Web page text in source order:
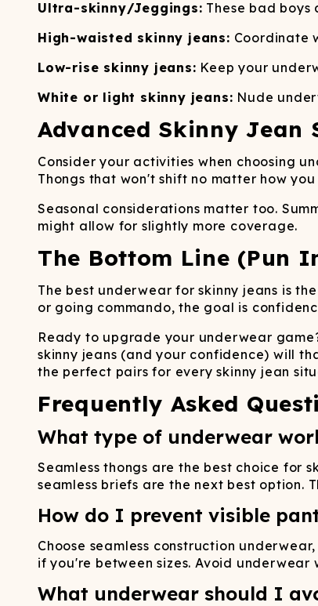
Ultra-skinny/Jeggings: These bad
High-waisted skinny jeans: Coordinate
Low-rise skinny jeans: Keep your
White or light skinny jeans: Nude
Advanced Skinny Jean
Consider your activities when choosing
Thongs that won't shift no matter how
Seasonal considerations matter too.
might allow for slightly more coverage.
The Bottom Line (Pun
The best underwear for skinny jeans is
or going commando, the goal is
Ready to upgrade your underwear
skinny jeans (and your confidence) will
the perfect pairs for every skinny jean
Frequently Asked
What type of underwear
Seamless thongs are the best choice for
seamless briefs are the next best option.
How do I prevent visible
Choose seamless construction
if you're between sizes. Avoid
What underwear should I